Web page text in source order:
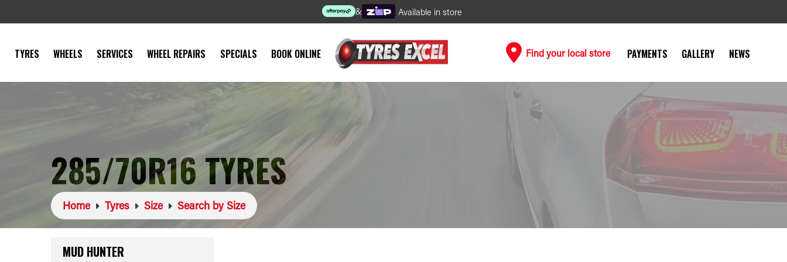
& Available in store
TYRES WHEELS SERVICES WHEEL REPAIRS SPECIALS BOOK ONLINE Find your local store PAYMENTS GALLERY NEWS
285/70R16 TYRES
Home Tyres Size Search by Size
MUD HUNTER